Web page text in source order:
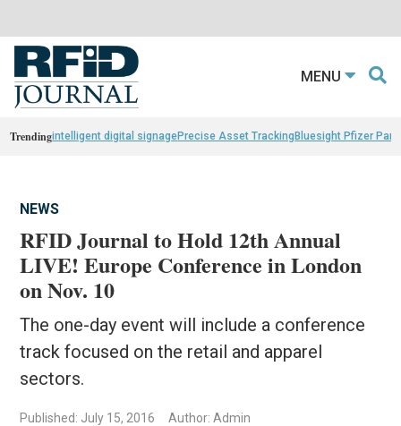
MENU
Trendingintelligent digital signagePrecise Asset TrackingBluesight Pfizer
NEWS
RFID Journal to Hold 12th Annual
LIVE! Europe Conference in London
on Nov. 10
The one-day event will include a conference
track focused on the retail and apparel
sectors.
Published: July 15, 2016 Author: Admin